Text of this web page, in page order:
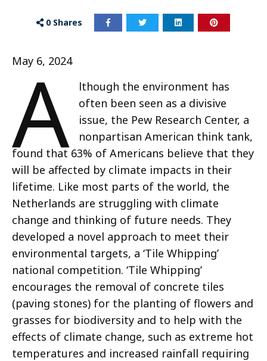
0 Shares
May 6, 2024
A
lthough the environment has
often been seen as a divisive
issue, the Pew Research Center, a
nonpartisan American think tank,
found that 63% of Americans believe that they
will be affected by climate impacts in their
lifetime. Like most parts of the world, the
Netherlands are struggling with climate
change and thinking of future needs. They
developed a novel approach to meet their
environmental targets, a ‘Tile Whipping’
national competition. ‘Tile Whipping’
encourages the removal of concrete tiles
(paving stones) for the planting of flowers and
grasses for biodiversity and to help with the
effects of climate change, such as extreme hot
temperatures and increased rainfall requiring